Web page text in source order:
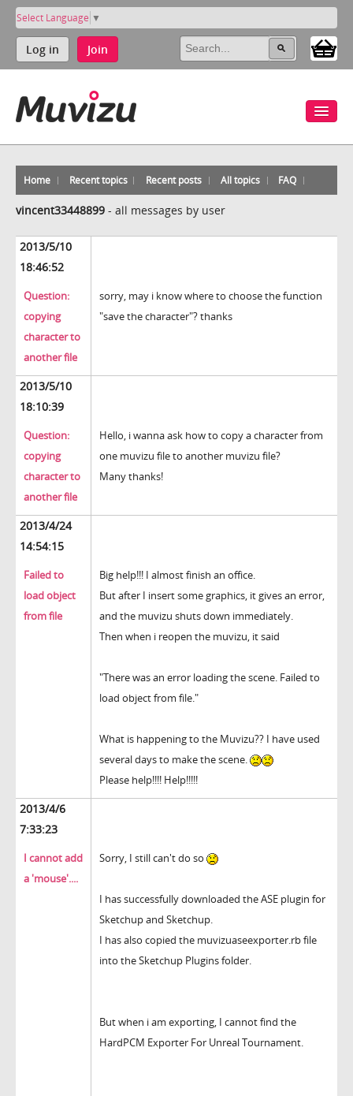
Select Language ▼
Log in Join
Home Recent topics Recent posts All topics FAQ
vincent33448899 - all messages by user
2013/5/10
18:46:52
Question:
copying
character to
another file
sorry, may i know where to choose the function
"save the character"? thanks
2013/5/10
18:10:39
Question:
copying
character to
another file
Hello, i wanna ask how to copy a character from
one muvizu file to another muvizu file?
Many thanks!
2013/4/24
14:54:15
Failed to
load object
from file
Big help!!! I almost finish an office.
But after I insert some graphics, it gives an error,
and the muvizu shuts down immediately.
Then when i reopen the muvizu, it said
"There was an error loading the scene. Failed to
load object from file."
What is happening to the Muvizu?? I have used
several days to make the scene.
Please help!!!! Help!!!!!
2013/4/6
7:33:23
I cannot add
a 'mouse'....
Sorry, I still can't do so
I has successfully downloaded the ASE plugin for
Sketchup and Sketchup.
I has also copied the muvizuaseexporter.rb file
into the Sketchup Plugins folder.
But when i am exporting, I cannot find the
HardPCM Exporter For Unreal Tournament.